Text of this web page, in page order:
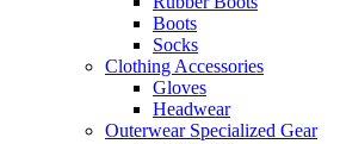
Boots
Socks
Clothing Accessories
Gloves
Headwear
Outerwear Specialized Gear